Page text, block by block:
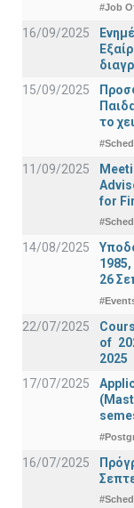
#Job
16/09/2025
15/09/2025
το
11/09/2025
for
14/08/2025
26
22/07/2025
of
2025
17/07/2025
16/07/2025